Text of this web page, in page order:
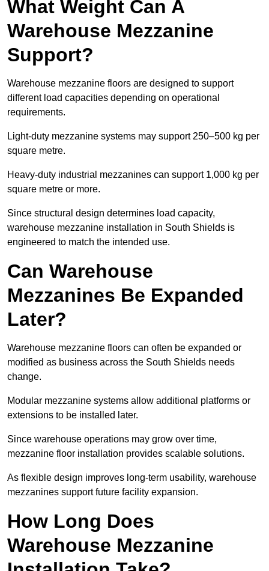
What Weight Can A
Warehouse Mezzanine
Support?
Warehouse mezzanine floors are designed to support
different load capacities depending on operational
requirements.
Light-duty mezzanine systems may support 250–500 kg per
square metre.
Heavy-duty industrial mezzanines can support 1,000 kg per
square metre or more.
Since structural design determines load capacity,
warehouse mezzanine installation in South Shields is
engineered to match the intended use.
Can Warehouse
Mezzanines Be Expanded
Later?
Warehouse mezzanine floors can often be expanded or
modified as business across the South Shields needs
change.
Modular mezzanine systems allow additional platforms or
extensions to be installed later.
Since warehouse operations may grow over time,
mezzanine floor installation provides scalable solutions.
As flexible design improves long-term usability, warehouse
mezzanines support future facility expansion.
How Long Does
Warehouse Mezzanine